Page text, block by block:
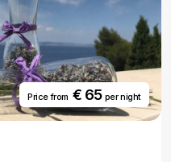
Price from€ 65 per night